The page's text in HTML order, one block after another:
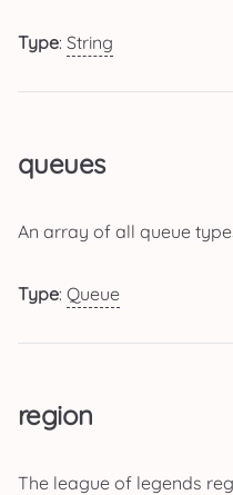
Type: String
queues
An array of all queue
Type: Queue
region
The league of legends